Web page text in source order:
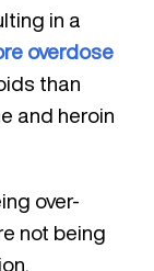
in a
overdose
than
and heroin
over-
not being